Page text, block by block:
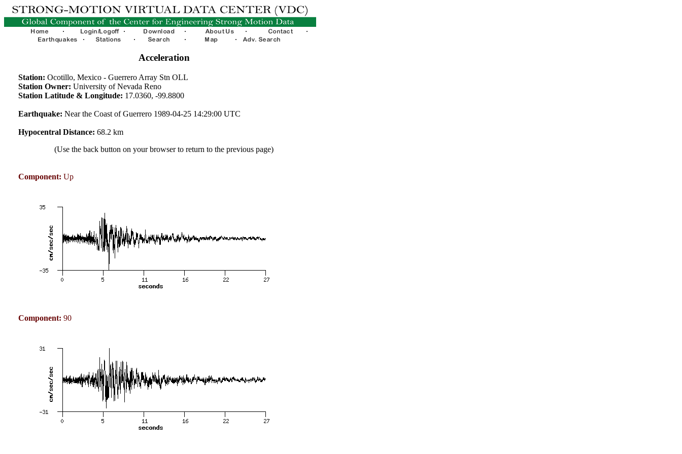
Acceleration
Station: Ocotillo, Mexico - Guerrero Array Stn OLL
Station Owner: University of Nevada Reno
Station Latitude & Longitude: 17.0360, -99.8800
Earthquake: Near the Coast of Guerrero 1989-04-25 14:29:00 UTC
Hypocentral Distance: 68.2 km
(Use the back button on your browser to return to the previous page)
Component: Up
Component: 90